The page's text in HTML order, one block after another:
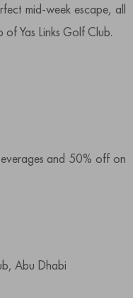
mid-week escape, all
Yas Links Golf Club.
and 50% off on
Abu Dhabi